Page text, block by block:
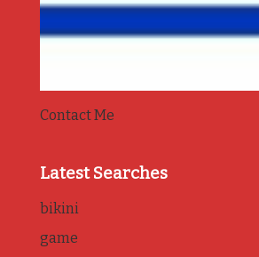
Contact Me
Latest Searches
bikini
game